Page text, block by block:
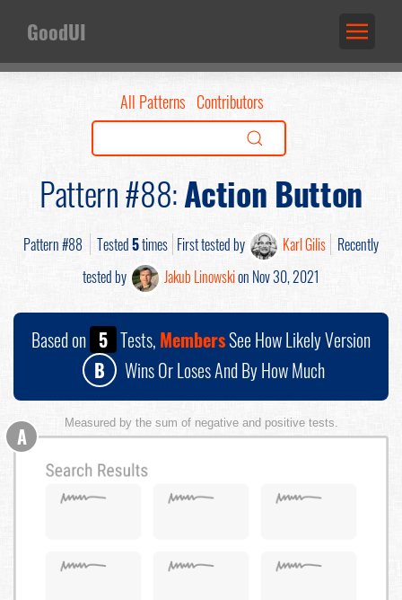
GoodUI
All Patterns Contributors
Pattern #88:Action Button
Pattern #88 Tested5times First tested by Karl Gilis Recently
tested by
Jakub Linowskion Nov 30, 2021
Based on 5 Tests, MembersSee How Likely Version
B
Wins Or Loses And By How Much
Measured by the sum of negative and positive tests.
A